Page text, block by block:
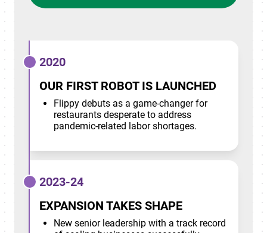
2020
OUR FIRST ROBOT IS LAUNCHED
Flippy debuts as a game-changer for
restaurants desperate to address
pandemic-related labor shortages.
2023-24
EXPANSION TAKES SHAPE
New senior leadership with a track record